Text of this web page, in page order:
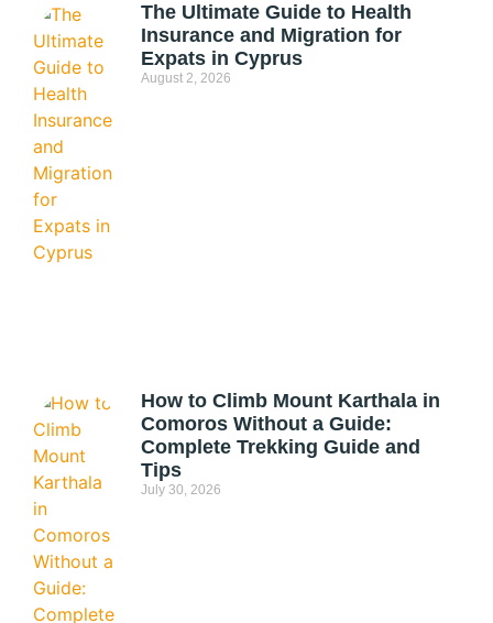
The Ultimate Guide to Health
Insurance and Migration for
Expats in Cyprus
August 2, 2026
How to Climb Mount Karthala in
Comoros Without a Guide:
Complete Trekking Guide and
Tips
July 30, 2026